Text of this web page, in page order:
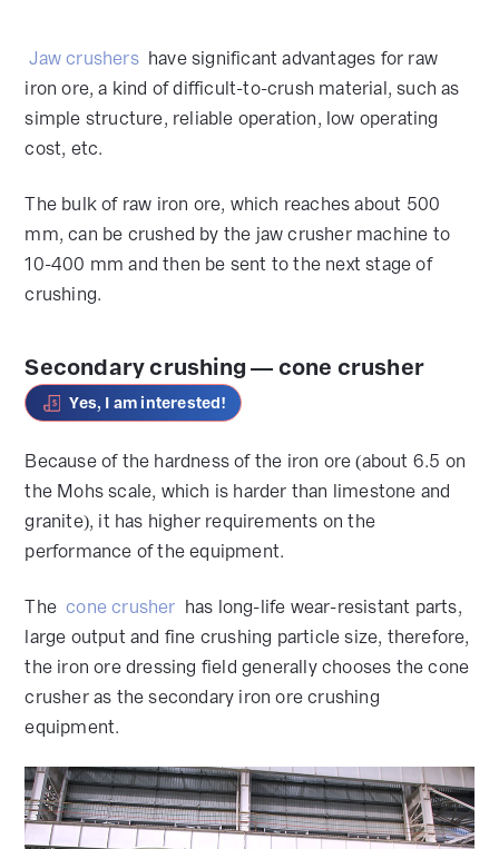
Jaw crushers have significant advantages for raw
iron ore, a kind of difficult-to-crush material, such as
simple structure, reliable operation, low operating
cost, etc.
The bulk of raw iron ore, which reaches about 500
mm, can be crushed by the jaw crusher machine to
10-400 mm and then be sent to the next stage of
crushing.
Secondary crushing — cone crusher
Yes, I am interested!
Because of the hardness of the iron ore (about 6.5 on
the Mohs scale, which is harder than limestone and
granite), it has higher requirements on the
performance of the equipment.
The cone crusher has long-life wear-resistant parts,
large output and fine crushing particle size, therefore,
the iron ore dressing field generally chooses the cone
crusher as the secondary iron ore crushing
equipment.